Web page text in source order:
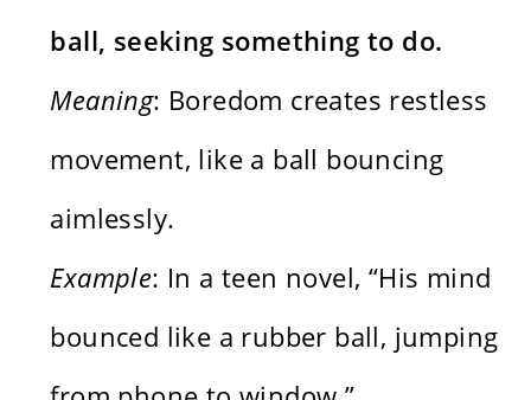
ball, seeking something to do.
Meaning: Boredom creates restless
movement, like a ball bouncing
aimlessly.
Example: In a teen novel, “His mind
bounced like a rubber ball, jumping